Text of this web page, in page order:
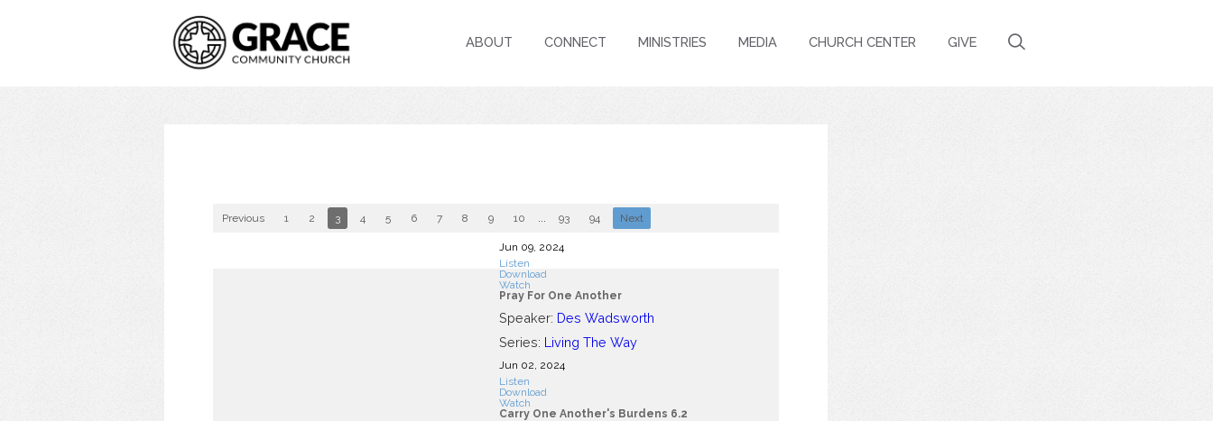
ABOUT CONNECT MINISTRIES MEDIA CHURCH CENTER GIVE
Previous 1 2 3 4 5 6 7 8 9 10 ... 93 94 Next
Jun 09, 2024
Listen
Download
Watch
Pray For One Another
Speaker: Des Wadsworth
Series: Living The Way
Jun 02, 2024
Listen
Download
Watch
Carry One Another's Burdens 6.2